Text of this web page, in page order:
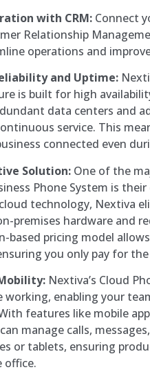
with CRM: Connect
Relationship
operations and
and Uptime:
is built for high
data centers and
service. This
connected even
Solution: One of the
Phone System is
technology, Nextiva
premises hardware and
based pricing model
you only pay for
Nextiva’s Cloud
working, enabling your
features like mobile
manage calls,
or tablets, ensuring
office.